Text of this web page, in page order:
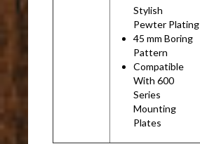
Stylish
Pewter Plating
45 mm Boring
Pattern
Compatible
With 600
Series
Mounting
Plates